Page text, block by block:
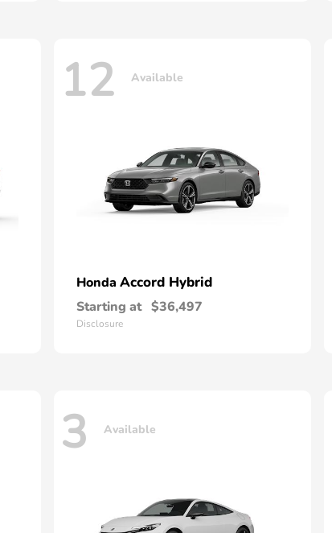
12 Available
Honda Accord Hybrid
Starting at $36,497
Disclosure
3 Available